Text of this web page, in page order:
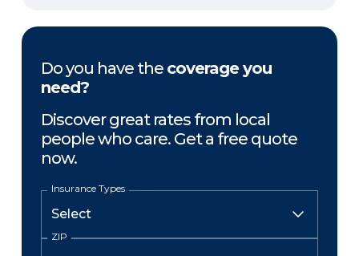
Do you have the coverage you
need?
Discover great rates from local
people who care. Get a free quote
now.
Insurance Types
ZIP